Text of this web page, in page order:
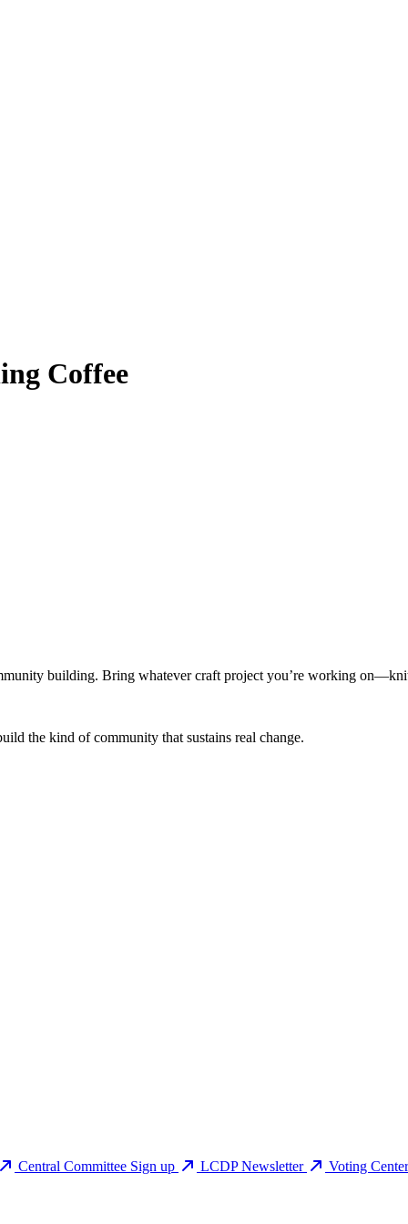
Coffee
building. Bring whatever craft project you’re working
the kind of community that sustains real change.
Central Committee Sign up LCDP Newsletter Voting